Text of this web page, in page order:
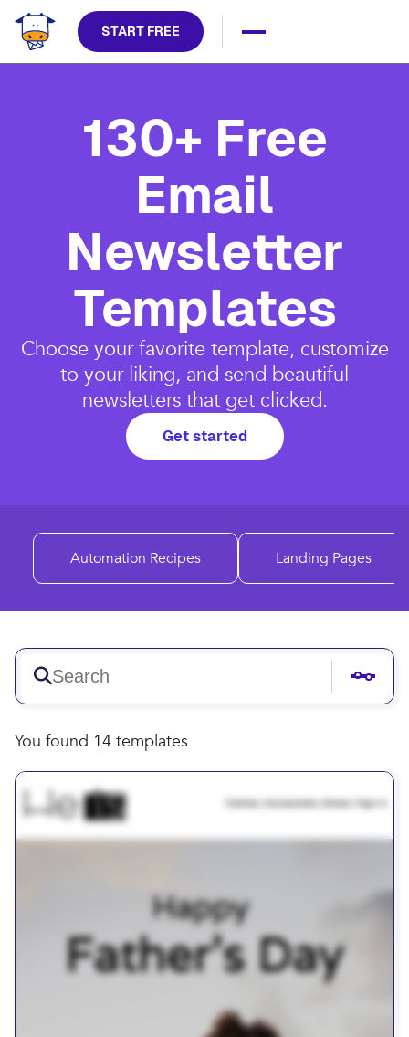
START FREE
130+ Free
Email
Newsletter
Templates
Choose your favorite template, customize
to your liking, and send beautiful
newsletters that get clicked.
Get started
Automation Recipes Landing Pages
You found 14 templates